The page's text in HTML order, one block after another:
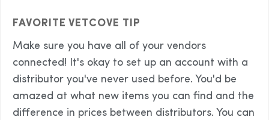
FAVORITE VETCOVE TIP
Make sure you have all of your vendors
connected! It's okay to set up an account with a
distributor you've never used before. You'd be
amazed at what new items you can find and the
difference in prices between distributors. You can